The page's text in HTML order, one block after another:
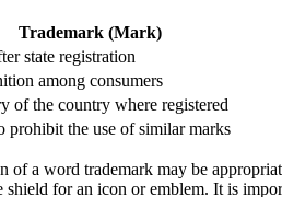
Trademark (Mark)
state registration
among consumers
of the country where registered
prohibit the use of similar marks
a word trademark may be
for an icon or emblem. It is